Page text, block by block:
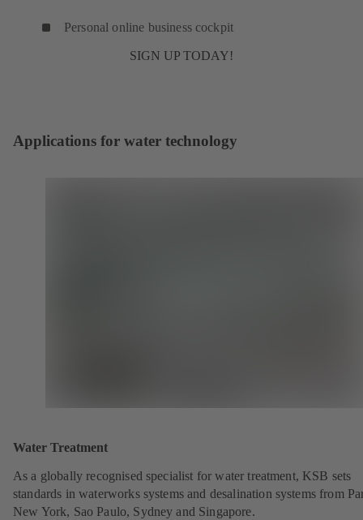
Personal online business cockpit
SIGN UP TODAY!
Applications for water technology
Water Treatment
As a globally recognised specialist for water treatment, KSB sets
standards in waterworks systems and desalination systems from
New York, Sao Paulo, Sydney and Singapore.